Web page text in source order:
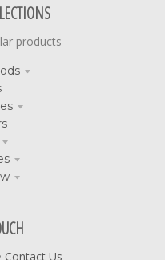
products
Contact Us